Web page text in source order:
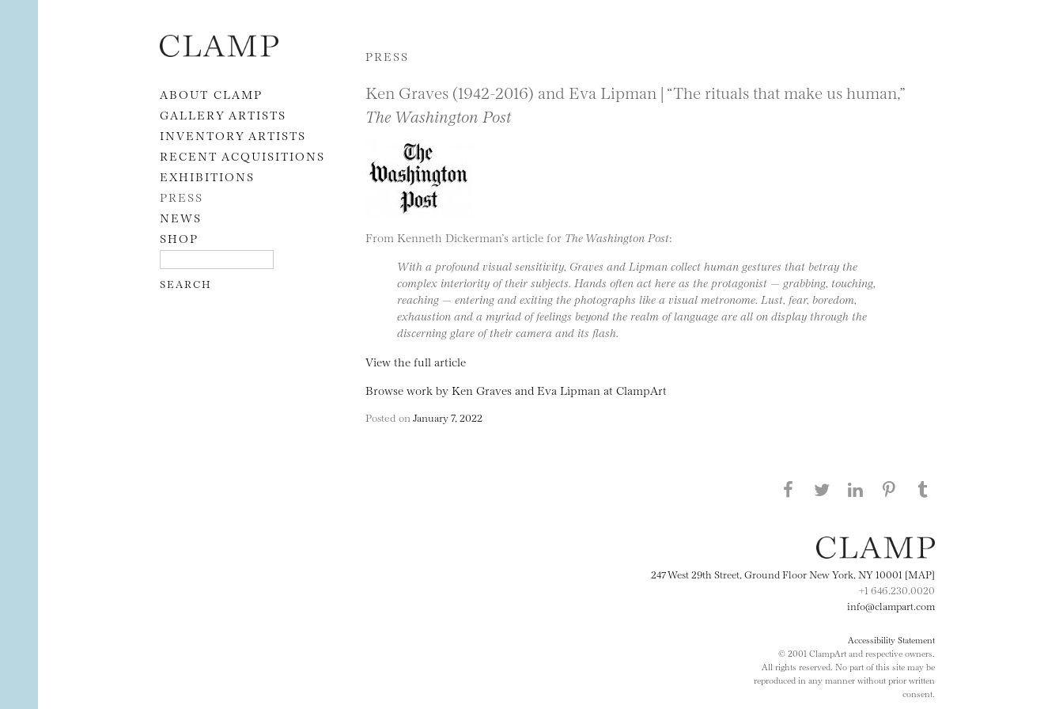
Skip to content
ABOUT CLAMP
GALLERY ARTISTS
INVENTORY ARTISTS
RECENT ACQUISITIONS
EXHIBITIONS
PRESS
NEWS
SHOP
PRESS
Ken Graves (1942-2016) and Eva Lipman | “The rituals that make us human,”
The Washington Post
From Kenneth Dickerman’s article for The Washington Post:
With a profound visual sensitivity, Graves and Lipman collect human gestures that betray the
complex interiority of their subjects. Hands often act here as the protagonist — grabbing, touching,
reaching — entering and exiting the photographs like a visual metronome. Lust, fear, boredom,
exhaustion and a myriad of feelings beyond the realm of language are all on display through the
discerning glare of their camera and its flash.
View the full article
Browse work by Ken Graves and Eva Lipman at ClampArt
Posted on January 7, 2022
Share this page on Facebook
Share this page on Twitter
247 West 29th Street, Ground Floor New York, NY 10001 [MAP]
+1 646.230.0020
info@clampart.com
Accessibility Statement
© 2001 ClampArt and respective owners.
All rights reserved. No part of this site may be
reproduced in any manner without prior written
consent.